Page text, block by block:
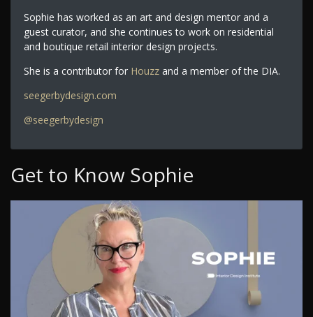
Sophie has worked as an art and design mentor and a
guest curator, and she continues to work on residential
and boutique retail interior design projects.
She is a contributor for Houzzand a member of the DIA.
seegerbydesign.com
@seegerbydesign
Get to Know Sophie